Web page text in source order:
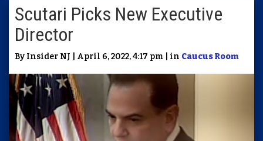
Scutari Picks New Executive
Director
By Insider NJ | April 6, 2022, 4:17 pm | in Caucus Room